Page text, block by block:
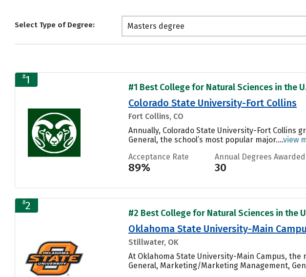
Select Type of Degree: Masters degree
#1
#1 Best College for Natural Sciences in the
Colorado State University-Fort Collins
Fort Collins, CO
Annually, Colorado State University-Fort Collins
General, the school’s most popular major....view
Acceptance Rate
89%
Annual Degrees Awarded
30
#2
#2 Best College for Natural Sciences in the
Oklahoma State University-Main
Stillwater, OK
At Oklahoma State University-Main Campus,
General, Marketing/Marketing Management,